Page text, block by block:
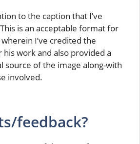
to the caption that I’ve
is an acceptable format for
I’ve credited the
work and also provided a
source of the image along-with
involved.
feedback?